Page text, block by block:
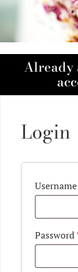
Already
Login
Password